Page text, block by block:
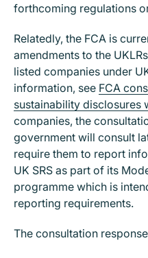
forthcoming regulations
Relatedly, the FCA is
amendments to the
listed companies under
information, see FCA
sustainability disclosures
companies, the
government will consult
require them to report
UK SRS as part of its
programme which is
reporting requirements.
The consultation